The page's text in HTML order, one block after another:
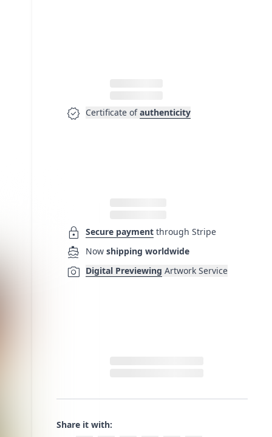
verified Certificate of authenticity
lock Secure payment through Stripe
directions_boat Now shipping worldwide
photo_camera Digital Previewing Artwork Service
Share it with: